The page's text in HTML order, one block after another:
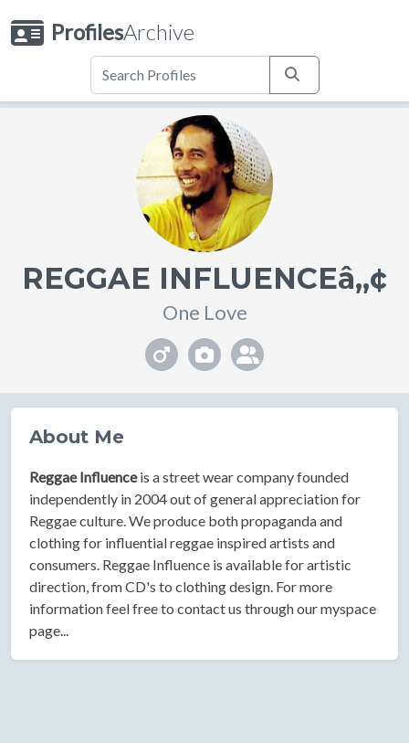
ProfilesArchive
REGGAE INFLUENCEâ„¢
One Love
About Me
Reggae Influenceis a street wear company founded
independently in 2004 out of general appreciation for
Reggae culture. We produce both propaganda and
clothing for influential reggae inspired artists and
consumers. Reggae Influence is available for artistic
direction, from CD's to clothing design. For more
information feel free to contact us through our myspace
page...